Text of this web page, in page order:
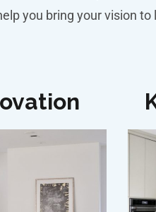
you bring your vision to